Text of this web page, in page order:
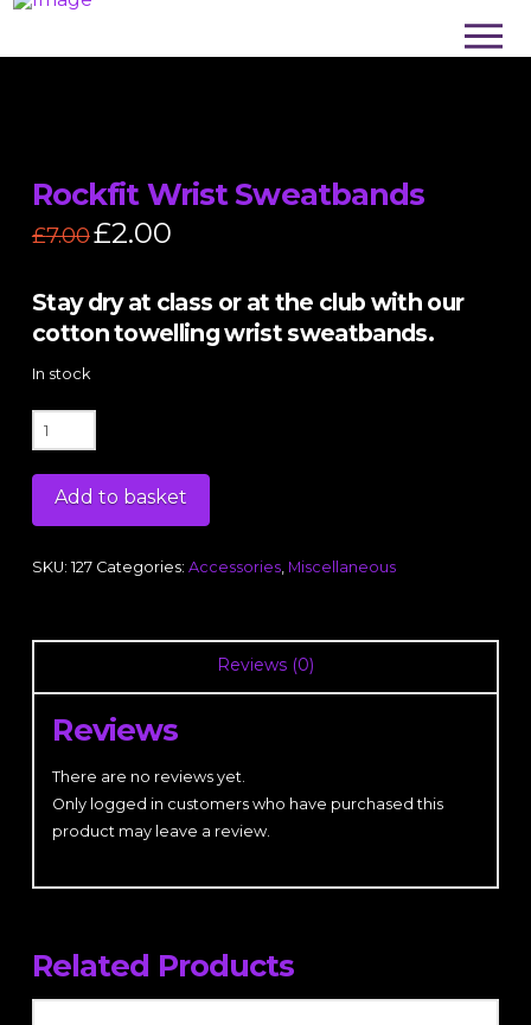
Rockfit Wrist Sweatbands
£7.00 Original
price
£2.00price
Stay dry at class or at the club with our
cotton towelling wrist sweatbands.
In stock
Rockfit
Wrist
Sweatbands
quantity
Add to basket
SKU: 127 Categories: Accessories, Miscellaneous
Reviews (0)
Reviews
There are no reviews yet.
Only logged in customers who have purchased this
product may leave a review.
Related Products